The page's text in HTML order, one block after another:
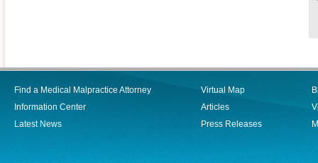
Find a Medical Malpractice Attorney
Information Center
Latest News
Virtual Map
Articles
Press Releases